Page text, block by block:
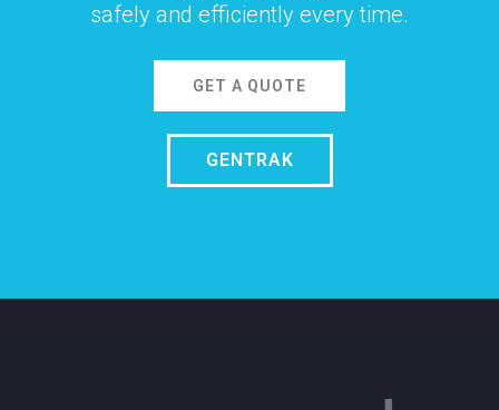
safely and efficiently every time.
GET A QUOTE
GENTRAK